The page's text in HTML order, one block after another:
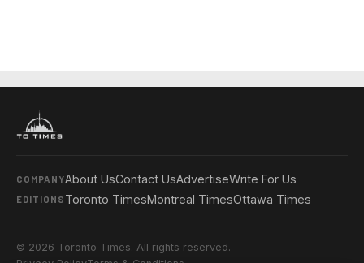
COMPANYAbout UsContact UsAdvertiseWrite For Us
EDITIONS Toronto TimesMontreal TimesOttawa Times
© 2026 Toronto Times. All rights reserved.